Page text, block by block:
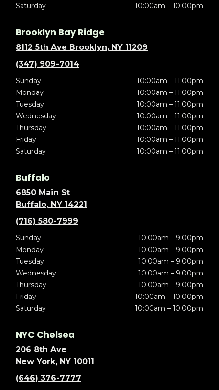
Saturday
10:00am – 10:00pm
Brooklyn Bay Ridge
8112 5th Ave Brooklyn, NY 11209
(347) 909-7014
Sunday
10:00am – 11:00pm
Monday
10:00am – 11:00pm
Tuesday
10:00am – 11:00pm
Wednesday
10:00am – 11:00pm
Thursday
10:00am – 11:00pm
Friday
10:00am – 11:00pm
Saturday
10:00am – 11:00pm
Buffalo
6850 Main St
Buffalo, NY 14221
(716) 580-7999
Sunday
10:00am – 9:00pm
Monday
10:00am – 9:00pm
Tuesday
10:00am – 9:00pm
Wednesday
10:00am – 9:00pm
Thursday
10:00am – 9:00pm
Friday
10:00am – 10:00pm
Saturday
10:00am – 10:00pm
NYC Chelsea
206 8th Ave
New York, NY 10011
(646) 376-7777